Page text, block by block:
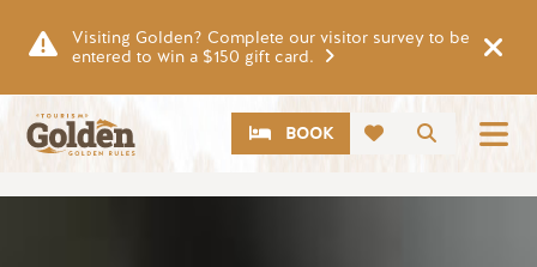
Visiting Golden? Complete our visitor survey to be
entered to win a $150 gift card.
Search
CTABOOK